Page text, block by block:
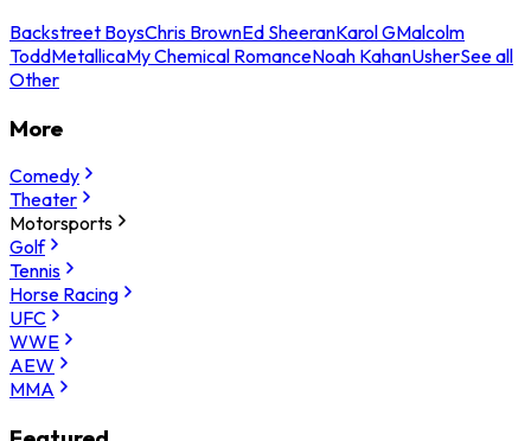
Backstreet BoysChris BrownEd SheeranKarol GMalcolm
ToddMetallicaMy Chemical RomanceNoah KahanUsherSee all
Other
More
Comedy
Theater
Motorsports
Golf
Tennis
Horse Racing
UFC
WWE
AEW
MMA